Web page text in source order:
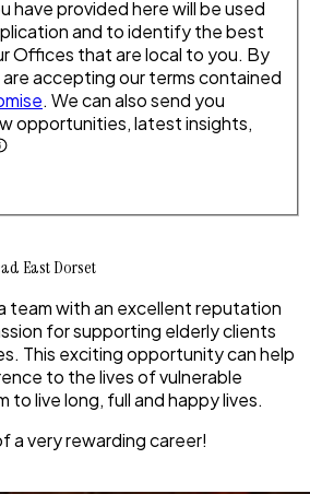
have provided here will be used
and to identify the best
Offices that are local to you. By
accepting our terms contained
. We can also send you
opportunities, latest insights,
East Dorset
team with an excellent reputation
for supporting elderly clients
This exciting opportunity can help
to the lives of vulnerable
to live long, full and happy lives.
a very rewarding career!